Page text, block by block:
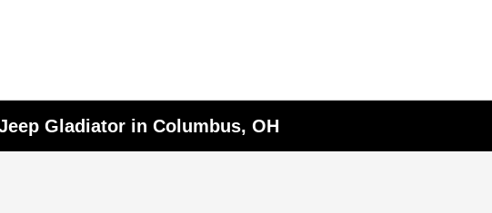
Gladiator in Columbus, OH